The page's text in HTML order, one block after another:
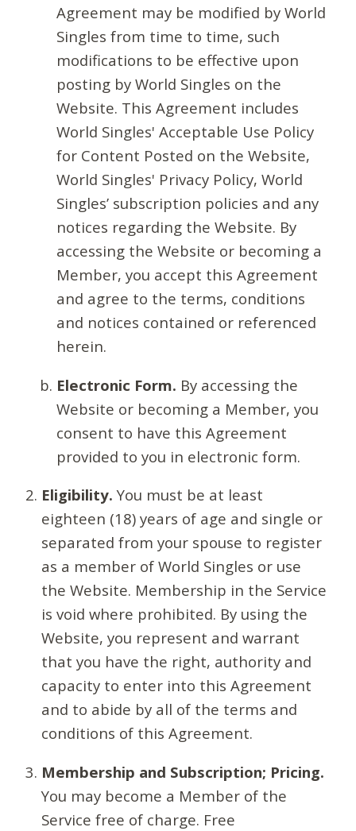
Agreement may be modified by World
Singles from time to time, such
modifications to be effective upon
posting by World Singles on the
Website. This Agreement includes
World Singles' Acceptable Use Policy
for Content Posted on the Website,
World Singles' Privacy Policy, World
Singles’ subscription policies and any
notices regarding the Website. By
accessing the Website or becoming a
Member, you accept this Agreement
and agree to the terms, conditions
and notices contained or referenced
herein.
Electronic Form. By accessing the
Website or becoming a Member, you
consent to have this Agreement
provided to you in electronic form.
Eligibility. You must be at least
eighteen (18) years of age and single or
separated from your spouse to register
as a member of World Singles or use
the Website. Membership in the Service
is void where prohibited. By using the
Website, you represent and warrant
that you have the right, authority and
capacity to enter into this Agreement
and to abide by all of the terms and
conditions of this Agreement.
Membership and Subscription; Pricing.
You may become a Member of the
Service free of charge. Free